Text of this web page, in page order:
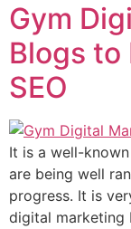
Gym
Blogs to
SEO
It is a well-
are being well
progress. It is
digital marketing